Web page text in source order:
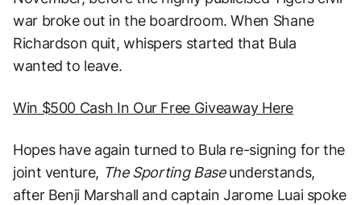
war broke out in the boardroom. When Shane
Richardson quit, whispers started that Bula
wanted to leave.
Win $500 Cash In Our Free Giveaway Here
Hopes have again turned to Bula re-signing for the
joint venture, The Sporting Baseunderstands,
after Benji Marshall and captain Jarome Luai spoke